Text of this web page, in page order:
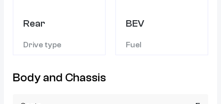
Rear
Drive type
BEV
Fuel
Body and Chassis